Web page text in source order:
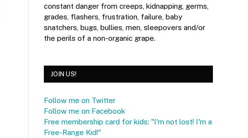
constant danger from creeps, kidnapping, germs,
grades, flashers, frustration, failure, baby
snatchers, bugs, bullies, men, sleepovers and/or
the perils of a non-organic grape.
JOIN US!
Follow me on Twitter
Follow me on Facebook
Free membership card for kids: "I'm not lost! I'm a
Free-Range Kid!"